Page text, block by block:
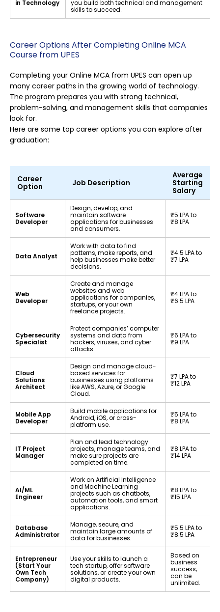
in Technology
you build both technical and management
skills to succeed.
Career Options After Completing Online MCA
Course from UPES
Completing your Online MCA from UPES can open up
many career paths in the growing world of technology.
The program prepares you with strong technical,
problem-solving, and management skills that companies
look for.
Here are some top career options you can explore after
graduation:
Career
Option
Job Description
Average
Starting
Salary
Software
Developer
Design, develop, and
maintain software
applications for businesses
and consumers.
₹5 LPA to
₹8 LPA
Data Analyst
Work with data to find
patterns, make reports, and
help businesses make better
decisions.
₹4.5 LPA to
₹7 LPA
Web
Developer
Create and manage
websites and web
applications for companies,
startups, or your own
freelance projects.
₹4 LPA to
₹6.5 LPA
Cybersecurity
Specialist
Protect companies’ computer
systems and data from
hackers, viruses, and cyber
attacks.
₹6 LPA to
₹9 LPA
Cloud
Solutions
Architect
Design and manage cloud-
based services for
businesses using platforms
like AWS, Azure, or Google
Cloud.
₹7 LPA to
₹12 LPA
Mobile App
Developer
Build mobile applications for
Android, iOS, or cross-
platform use.
₹5 LPA to
₹8 LPA
IT Project
Manager
Plan and lead technology
projects, manage teams, and
make sure projects are
completed on time.
₹8 LPA to
₹14 LPA
AI/ML
Engineer
Work on Artificial Intelligence
and Machine Learning
projects such as chatbots,
automation tools, and smart
applications.
₹8 LPA to
₹15 LPA
Database
Administrator
Manage, secure, and
maintain large amounts of
data for businesses.
₹5.5 LPA to
₹8.5 LPA
Entrepreneur
(Start Your
Own Tech
Company)
Use your skills to launch a
tech startup, offer software
solutions, or create your own
digital products.
Based on
business
success;
can be
unlimited.